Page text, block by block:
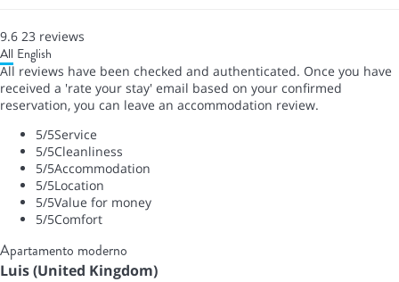
9.6 23 reviews
All English
All reviews have been checked and authenticated. Once you have
received a 'rate your stay' email based on your confirmed
reservation, you can leave an accommodation review.
5/5Service
5/5Cleanliness
5/5Accommodation
5/5Location
5/5Value for money
5/5Comfort
Apartamento moderno
Luis (United Kingdom)